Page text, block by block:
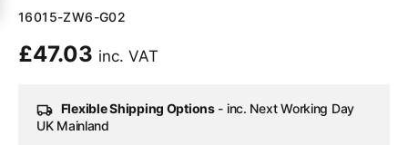
SKU:
16015-ZW6-G02
Regular
£47.03 inc. VAT
Flexible Shipping Options- inc. Next Working Day
UK Mainland